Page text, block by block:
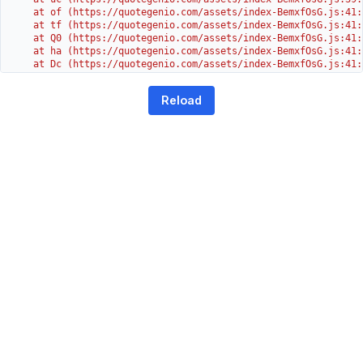
at of (https://quotegenio.com/assets/index-
at tf (https://quotegenio.com/assets/index-
at Q0 (https://quotegenio.com/assets/index-
at ha (https://quotegenio.com/assets/index-
at Dc (https://quotegenio.com/assets/index-
at G (https://quotegenio.com/assets/index-
Reload